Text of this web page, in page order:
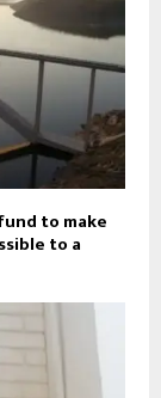
to make
to a